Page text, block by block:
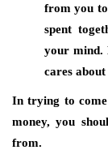
from you to
spent
your mind.
cares about
In trying to
money, you
from.